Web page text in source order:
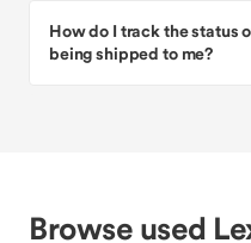
How do I track the status
being shipped to me?
Browse used